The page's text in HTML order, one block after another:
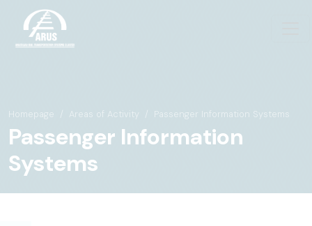
Homepage Areas of Activity Passenger Information Systems
Passenger Information
Systems